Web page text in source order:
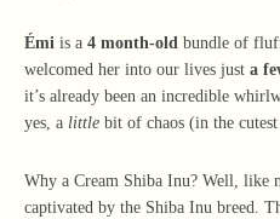
Émi is a 4 month-old bundle of
welcomed her into our lives just a
it’s already been an incredible
yes, a little bit of chaos (in the
Why a Cream Shiba Inu? Well, like
captivated by the Shiba Inu breed.